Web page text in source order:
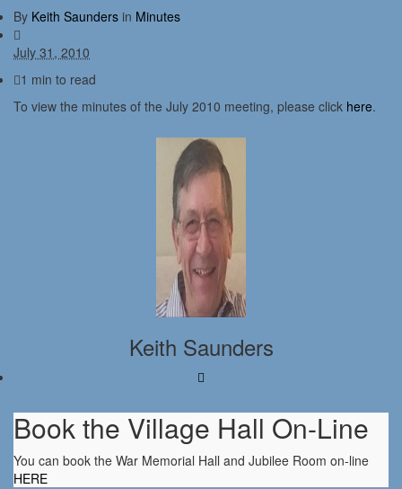
By Keith Saunders in Minutes
July 31, 2010
1 min to read
To view the minutes of the July 2010 meeting, please click here.
Keith Saunders
Book the Village Hall On-Line
You can book the War Memorial Hall and Jubilee Room on-line
HERE